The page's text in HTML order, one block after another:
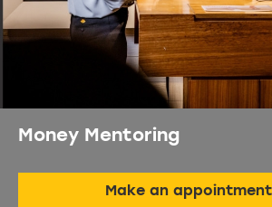
Money Mentoring
Make an appointment